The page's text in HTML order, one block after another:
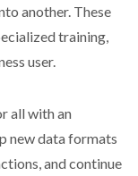
another. These
training,
user.
all with an
new data formats
and continue